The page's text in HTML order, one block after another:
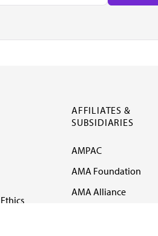
AFFILIATES &
SUBSIDIARIES
AMPAC
AMA Foundation
AMA Alliance